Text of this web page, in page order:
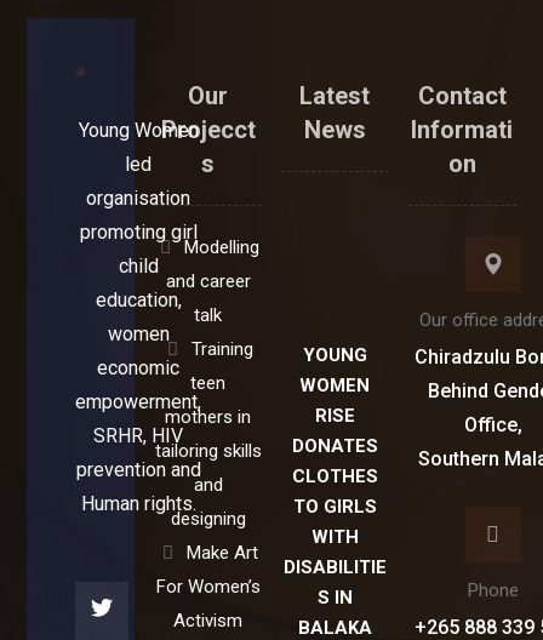
Young Women
led
organisation
promoting girl
child
education,
women
economic
empowerment,
SRHR, HIV
prevention and
Human rights.
Our
Projecct
s
Modelling
and career
talk
Training
teen
mothers in
tailoring skills
and
designing
Make Art
For Women’s
Activism
Latest
News
YOUNG
WOMEN
RISE
DONATES
CLOTHES
TO GIRLS
WITH
DISABILITIE
S IN
BALAKA
Contact
Informati
on
Our office
Chiradzulu
Behind
Office,
Southern
Phone
+265 888 339